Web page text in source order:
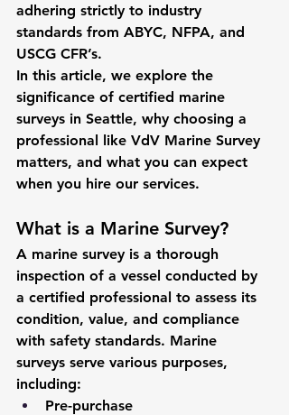
adhering strictly to industry
standards from ABYC, NFPA, and
USCG CFR’s.
In this article, we explore the
significance of certified marine
surveys in Seattle, why choosing a
professional like VdV Marine Survey
matters, and what you can expect
when you hire our services.
What is a Marine Survey?
A marine survey is a thorough
inspection of a vessel conducted by
a certified professional to assess its
condition, value, and compliance
with safety standards. Marine
surveys serve various purposes,
including:
Pre-purchase